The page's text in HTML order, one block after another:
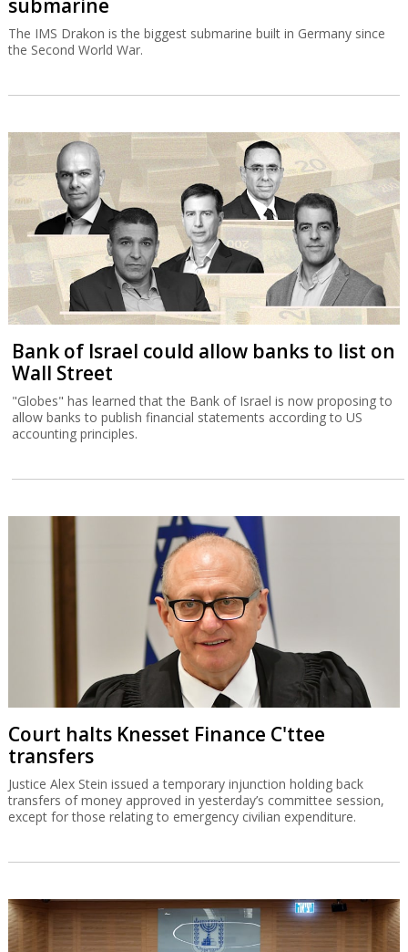
submarine
The IMS Drakon is the biggest submarine built in Germany since
the Second World War.
Bank of Israel could allow banks to list on
Wall Street
"Globes" has learned that the Bank of Israel is now proposing to
allow banks to publish financial statements according to US
accounting principles.
Court halts Knesset Finance C'ttee
transfers
Justice Alex Stein issued a temporary injunction holding back
transfers of money approved in yesterday’s committee session,
except for those relating to emergency civilian expenditure.